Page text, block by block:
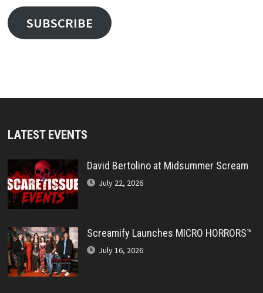
SUBSCRIBE
LATEST EVENTS
David Bertolino at Midsummer Scream
July 22, 2026
Screamify Launches MICRO HORRORS™
July 16, 2026